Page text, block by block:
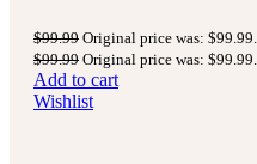
$99.99 Original price was: $99.99.
$99.99 Original price was: $99.99.
Add to cart
Wishlist